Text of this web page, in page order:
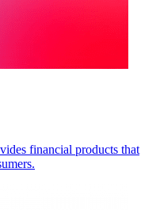
financial products that